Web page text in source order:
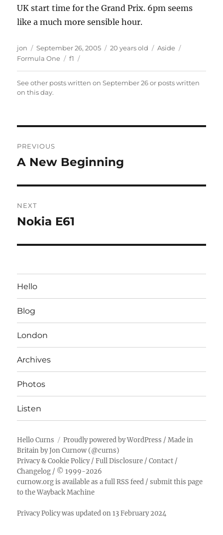
UK start time for the Grand Prix. 6pm seems
like a much more sensible hour.
Author
jon
Posted
on
September 26, 2005 20 years old Format
Aside
Formula One
Tags
f1
See other posts written onSeptember 26or posts written
on this day.
navigation
PREVIOUS
Previous
A New Beginning
NEXT
Next
Nokia E61
Hello
Blog
London
Archives
Photos
Listen
Hello Curns Proudly powered by WordPress / Made in
Britain byJon Curnow (@curns)
Privacy & Cookie Policy/Full Disclosure /Contact /
Changelog / © 1999-2026
curnow.org is available as a full RSS feed /submit this page
to the Wayback Machine
Privacy Policy was updated on 13 February 2024